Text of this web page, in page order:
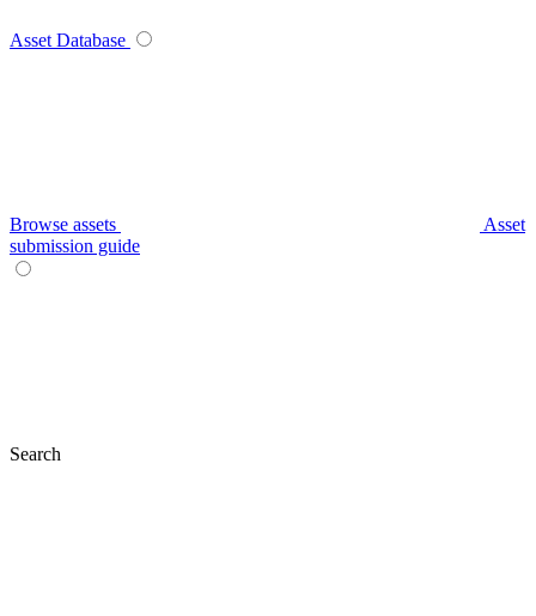
Asset Database
Browse assets
Asset
submission guide
Search